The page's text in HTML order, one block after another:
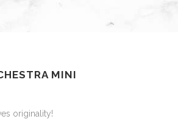
MINI
originality!